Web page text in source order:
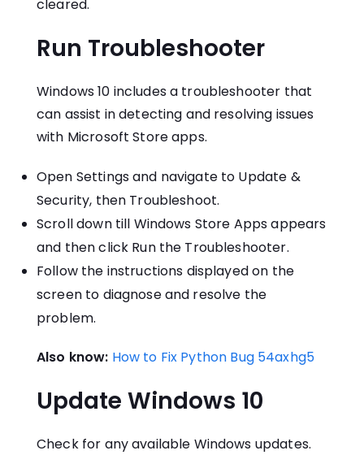
cleared.
Run Troubleshooter
Windows 10 includes a troubleshooter that
can assist in detecting and resolving issues
with Microsoft Store apps.
Open Settings and navigate to Update &
Security, then Troubleshoot.
Scroll down till Windows Store Apps appears
and then click Run the Troubleshooter.
Follow the instructions displayed on the
screen to diagnose and resolve the
problem.
Also know: How to Fix Python Bug 54axhg5
Update Windows 10
Check for any available Windows updates.